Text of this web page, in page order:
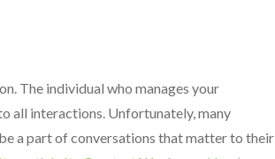
The individual who manages your
all interactions. Unfortunately, many
a part of conversations that matter to their